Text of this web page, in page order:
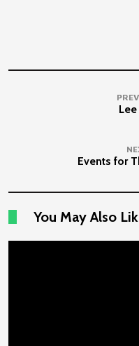
Events for
You May Also